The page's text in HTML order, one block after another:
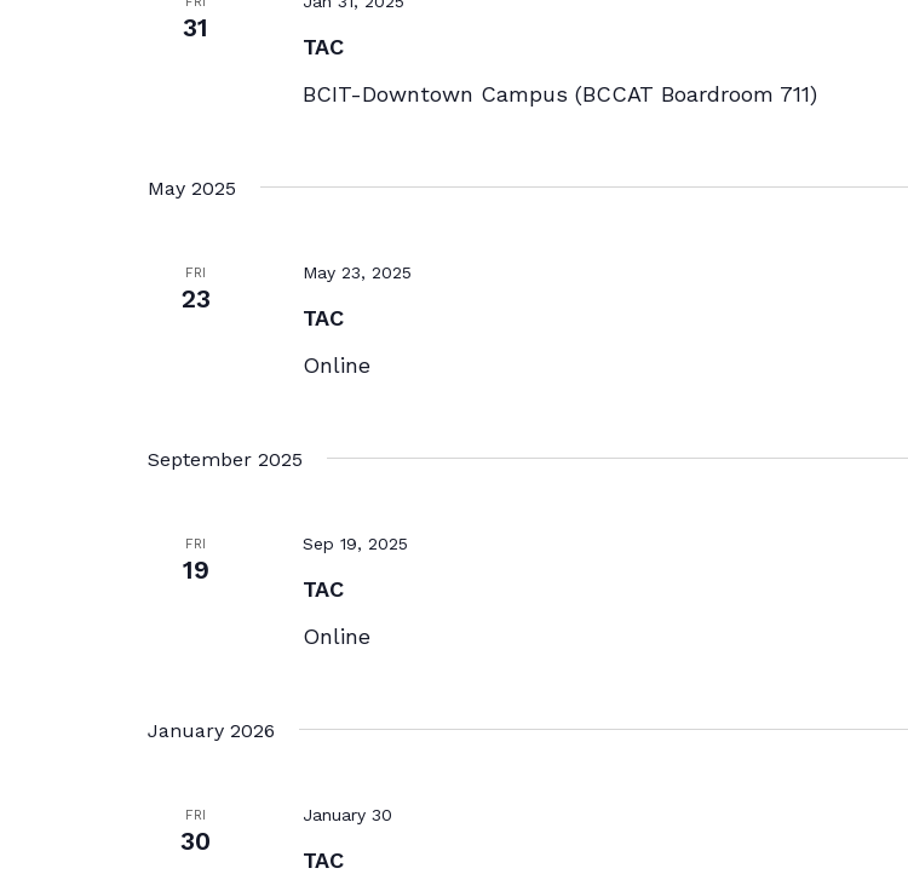
31
TAC
BCIT-Downtown Campus (BCCAT Boardroom 711)
May 2025
FRI
23
May 23, 2025
TAC
Online
September 2025
FRI
19
Sep 19, 2025
TAC
Online
January 2026
FRI
30
January 30
TAC